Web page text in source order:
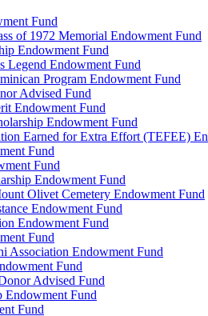
Fund
of 1972 Memorial Endowment Fund
Endowment Fund
Legend Endowment Fund
Program Endowment Fund
Advised Fund
Endowment Fund
Endowment Fund
Earned for Extra Effort (TEFEE) En
Fund
Fund
Endowment Fund
Olivet Cemetery Endowment Fund
Endowment Fund
Endowment Fund
Fund
Association Endowment Fund
Fund
Advised Fund
Endowment Fund
Fund